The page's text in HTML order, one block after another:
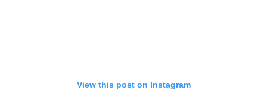
View this post on Instagram